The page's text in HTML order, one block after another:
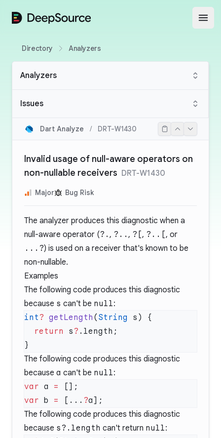
DeepSource
Directory Analyzers
Analyzers
Issues
Dart Analyze / DRT-W1430
Invalid usage of null-aware operators on
non-nullable receivers DRT-W1430
Major Bug Risk
The analyzer produces this diagnostic when a
null-aware operator (?. , ?.. , ?[, ?..[, or
...?) is used on a receiver that's known to be
non-nullable.
Examples
The following code produces this diagnostic
because s can't be null:
int? getLength ( String
  return
s?
The following code produces this diagnostic
because a can't be null:
var a =
var b = [... ?
The following code produces this diagnostic
because s?.length can't return null: